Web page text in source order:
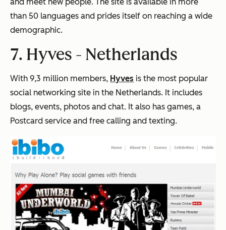
than 50 languages and prides itself on reaching a wide
demographic.
7. Hyves - Netherlands
With 9,3 million members, Hyves is the most popular
social networking site in the Netherlands. It includes
blogs, events, photos and chat. It also has games, a
Postcard service and free calling and texting.